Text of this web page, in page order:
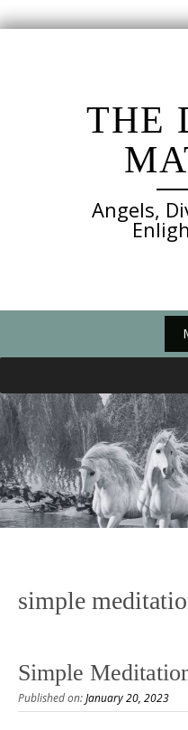
THE
Angels,
simple
Simple
Published on:January 20, 2023